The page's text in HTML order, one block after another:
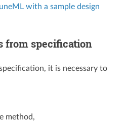
with a sample design
from specification
it is necessary to
method,